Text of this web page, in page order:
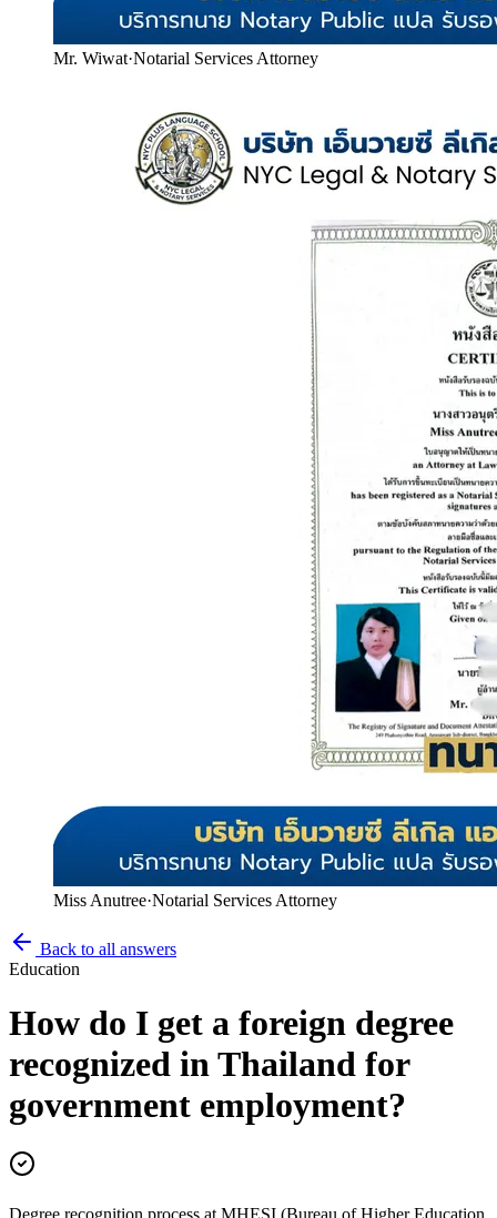
Mr. Wiwat·Notarial Services Attorney
Miss Anutree·Notarial Services Attorney
Back to all answers
Education
How do I get a foreign degree
recognized in Thailand for
government employment?
Degree recognition process at MHESI (Bureau of Higher Education